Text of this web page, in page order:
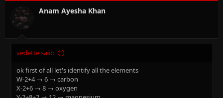
Anam Ayesha Khan
vedette said:
ok first of all let's identify all the elements
W-2+4 → 6 → carbon
X-2+6 → 8 → oxygen